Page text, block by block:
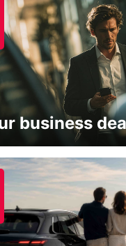
- GERMANY
- GERMANY
business